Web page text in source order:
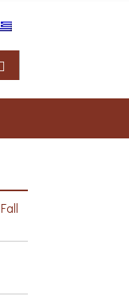
Fall